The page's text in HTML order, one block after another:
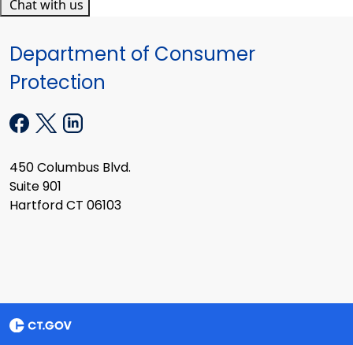
Chat with us
Department of Consumer
Protection
450 Columbus Blvd.
Suite 901
Hartford CT 06103